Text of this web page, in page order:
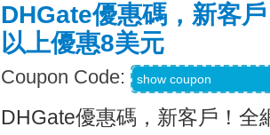
DHGate優惠碼，新客
以上優惠8美元
Coupon Code: show coupon
DHGate優惠碼，新客戶！全